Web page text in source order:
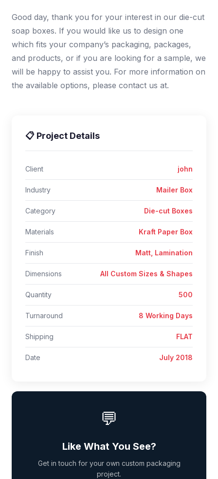
Good day, thank you for your interest in our die-cut
soap boxes. If you would like us to design one
which fits your company’s packaging, packages,
and products, or if you are looking for a sample, we
will be happy to assist you. For more information on
the available options, please contact us at.
📋 Project Details
Client john
Industry Mailer Box
Category Die-cut Boxes
Materials Kraft Paper Box
Finish Matt, Lamination
Dimensions All Custom Sizes & Shapes
Quantity 500
Turnaround 8 Working Days
Shipping FLAT
Date July 2018
💬
Like What You See?
Get in touch for your own custom packaging
project.